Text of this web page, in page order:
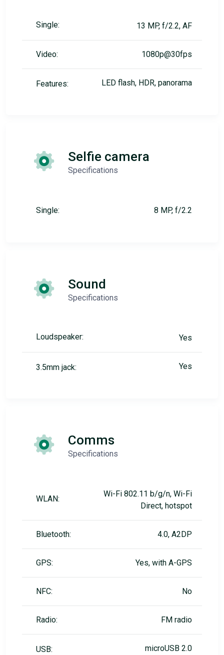
Single: 13 MP, f/2.2, AF
Video: 1080p@30fps
Features: LED flash, HDR, panorama
Selfie camera
Specifications
Single: 8 MP, f/2.2
Sound
Specifications
Loudspeaker: Yes
3.5mm jack: Yes
Comms
Specifications
WLAN:
Wi-Fi 802.11 b/g/n, Wi-Fi
Direct, hotspot
Bluetooth: 4.0, A2DP
GPS: Yes, with A-GPS
NFC: No
Radio: FM radio
USB: microUSB 2.0